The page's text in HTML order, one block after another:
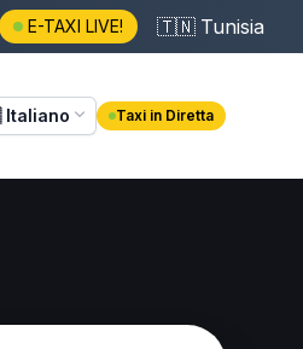
E-TAXI LIVE! 🇹🇳 Tunisia
Italiano Taxi in Diretta